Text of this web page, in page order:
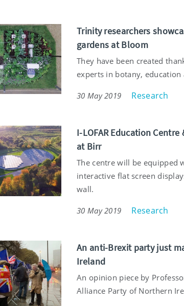
Trinity researchers
gardens at Bloom
They have been created
experts in botany, education
30 May 2019 Research
I-LOFAR Education
at Birr
The centre will be equipped
interactive flat screen
wall.
30 May 2019 Research
An anti-Brexit party just
Ireland
An opinion piece by
Alliance Party of Northern